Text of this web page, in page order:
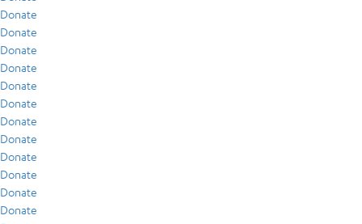
Donate
Donate
Donate
Donate
Donate
Donate
Donate
Donate
Donate
Donate
Donate
Donate